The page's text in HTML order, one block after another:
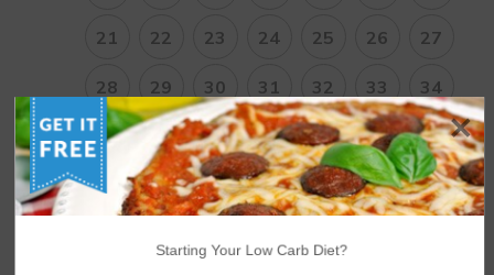
21 22 23 24 25 26 27
28 29 30 31 32 33 34
35 36 37 38 >
NUTRITIONAL DISCLAIMER
Starting Your Low Carb Diet?